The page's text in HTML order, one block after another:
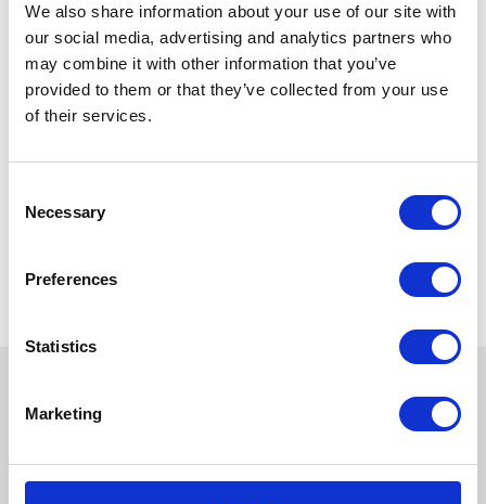
We also share information about your use of our site with
our social media, advertising and analytics partners who
may combine it with other information that you’ve
provided to them or that they’ve collected from your use
of their services.
Selection
Necessary
Preferences
Statistics
Marketing